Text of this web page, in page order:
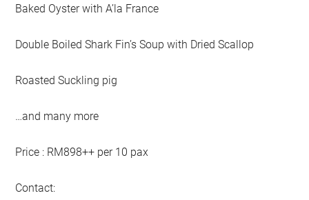
Baked Oyster with A’la France
Double Boiled Shark Fin’s Soup with Dried Scallop
Roasted Suckling pig
…and many more
Price : RM898++ per 10 pax
Contact: